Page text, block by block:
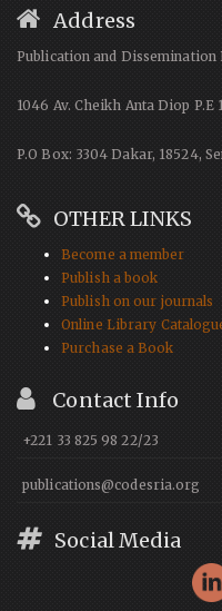
Address
Publication and Dissemination
1046 Av. Cheikh Anta Diop P.E
P.O Box: 3304 Dakar, 18524,
OTHER LINKS
Become a member
Publish a book
Publish on our journals
Online Library
Purchase a Book
Contact Info
+221 33 825 98 22/23
publications@codesria.org
Social Media